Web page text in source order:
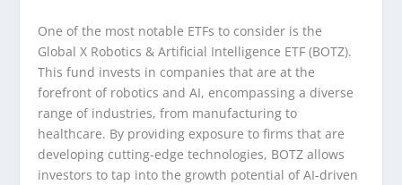
One of the most notable ETFs to consider is the
Global X Robotics & Artificial Intelligence ETF (BOTZ).
This fund invests in companies that are at the
forefront of robotics and AI, encompassing a diverse
range of industries, from manufacturing to
healthcare. By providing exposure to firms that are
developing cutting-edge technologies, BOTZ allows
investors to tap into the growth potential of AI-driven